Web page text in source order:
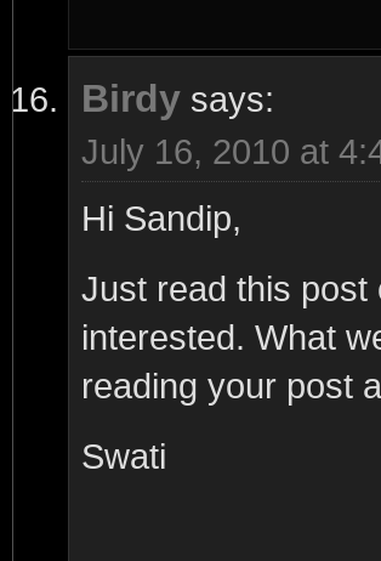
Birdy says:
July 16, 2010 at
Hi Sandip,
Just read this post
interested. What
reading your post
Swati